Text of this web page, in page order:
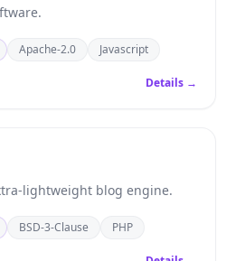
Apache-2.0 Javascript
Details →
lightweight blog engine.
BSD-3-Clause PHP